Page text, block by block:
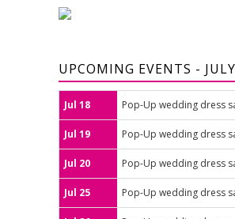
UPCOMING EVENTS -
Jul 18 Pop-Up wedding dress
Jul 19 Pop-Up wedding dress
Jul 20 Pop-Up wedding dress
Jul 25 Pop-Up wedding dress